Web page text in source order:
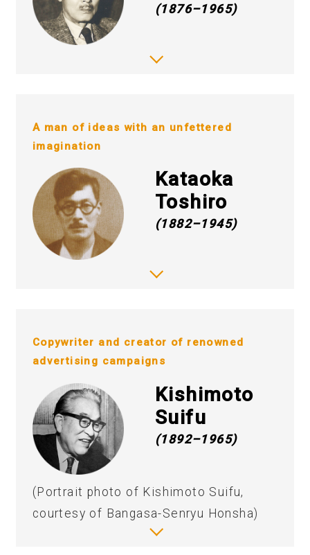
(1876–1965)
A man of ideas with an unfettered
imagination
Kataoka
Toshiro
(1882–1945)
Copywriter and creator of renowned
advertising campaigns
Kishimoto
Suifu
(1892–1965)
(Portrait photo of Kishimoto Suifu,
courtesy of Bangasa-Senryu Honsha)